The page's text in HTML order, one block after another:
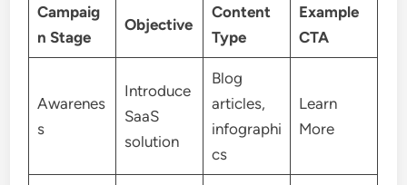
Campaig
n Stage
Objective
Content
Type
Example
CTA
Awarenes
s
Introduce
SaaS
solution
Blog
articles,
infographi
cs
Learn
More